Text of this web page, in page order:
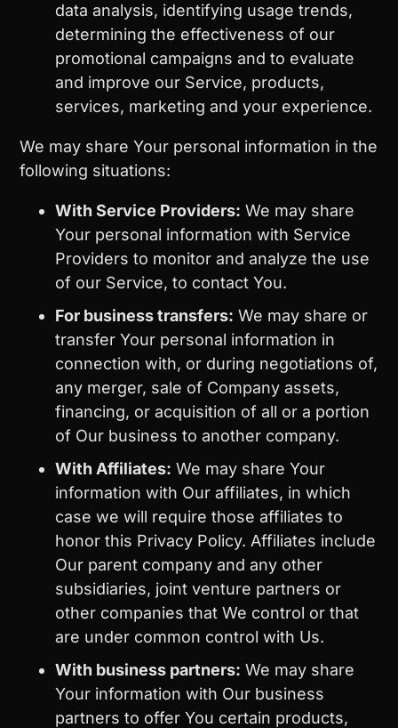
data analysis, identifying usage trends,
determining the effectiveness of our
promotional campaigns and to evaluate
and improve our Service, products,
services, marketing and your experience.
We may share Your personal information in the
following situations:
With Service Providers: We may share
Your personal information with Service
Providers to monitor and analyze the use
of our Service, to contact You.
For business transfers: We may share or
transfer Your personal information in
connection with, or during negotiations of,
any merger, sale of Company assets,
financing, or acquisition of all or a portion
of Our business to another company.
With Affiliates: We may share Your
information with Our affiliates, in which
case we will require those affiliates to
honor this Privacy Policy. Affiliates include
Our parent company and any other
subsidiaries, joint venture partners or
other companies that We control or that
are under common control with Us.
With business partners: We may share
Your information with Our business
partners to offer You certain products,